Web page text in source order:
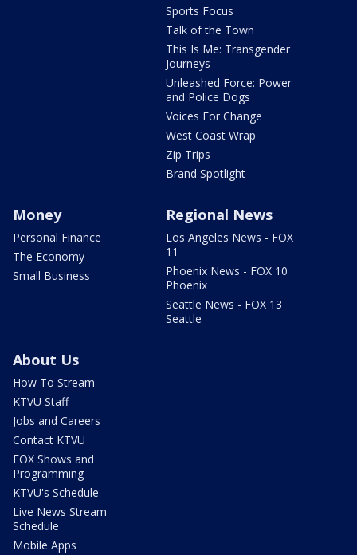
Sports Focus
Talk of the Town
This Is Me: Transgender
Journeys
Unleashed Force: Power
and Police Dogs
Voices For Change
West Coast Wrap
Zip Trips
Brand Spotlight
Money
Personal Finance
The Economy
Small Business
Regional News
Los Angeles News - FOX
11
Phoenix News - FOX 10
Phoenix
Seattle News - FOX 13
Seattle
About Us
How To Stream
KTVU Staff
Jobs and Careers
Contact KTVU
FOX Shows and
Programming
KTVU's Schedule
Live News Stream
Schedule
Mobile Apps